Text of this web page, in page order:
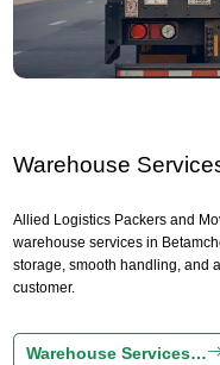
Warehouse
Allied Logistics Packers and
warehouse services in
storage, smooth handling, and
customer.
Warehouse Services…